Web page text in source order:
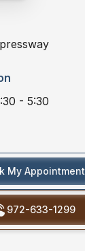
- 5:30
My Appointment
972-633-1299